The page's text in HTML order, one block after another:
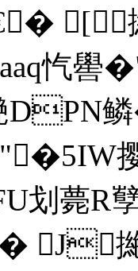
[
aaq忾
鳞
撄
划薨R
J